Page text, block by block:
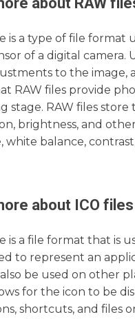
is a type of file
of a digital camera.
to the image,
RAW files provide
stage. RAW files
brightness, and
white balance,
about ICO files
is a file format that is
to represent an
be used on other
for the icon to be
shortcuts, and files